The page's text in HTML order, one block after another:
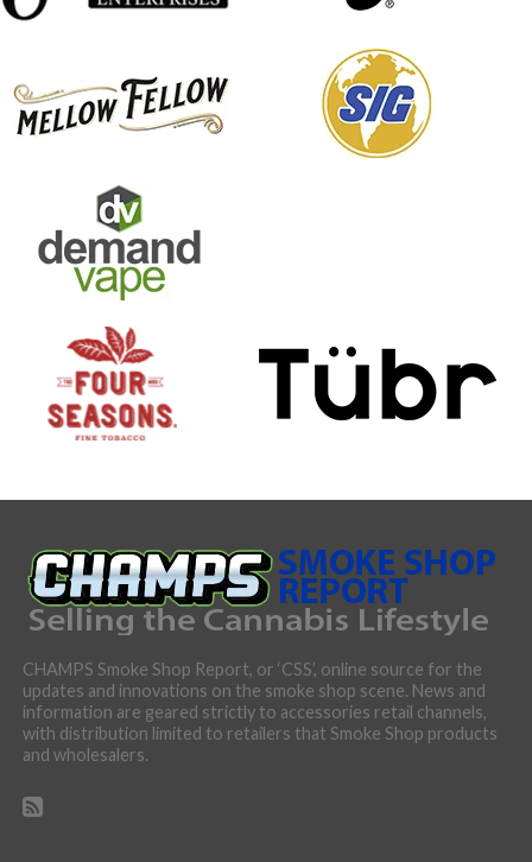
CHAMPS Smoke Shop Report, or ‘CSS’, online source for the
updates and innovations on the smoke shop scene. News and
information are geared strictly to accessories retail channels,
with distribution limited to retailers that Smoke Shop products
and wholesalers.